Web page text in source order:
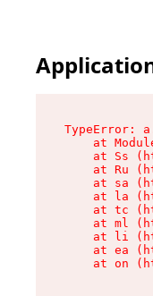
TypeError:
at
at Ss
at Ru
at sa
at la
at tc
at ml
at li
at ea
at on